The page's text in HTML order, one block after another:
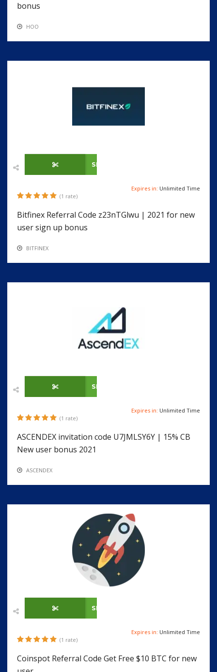
bonus
HOO
SHOW CODE
(1 rate)
Expires in: Unlimited Time
Bitfinex Referral Code z23nTGlwu | 2021 for new
user sign up bonus
BITFINEX
SHOW CODE
(1 rate)
Expires in: Unlimited Time
ASCENDEX invitation code U7JMLSY6Y | 15% CB
New user bonus 2021
ASCENDEX
SHOW CODE
(1 rate)
Expires in: Unlimited Time
Coinspot Referral Code Get Free $10 BTC for new